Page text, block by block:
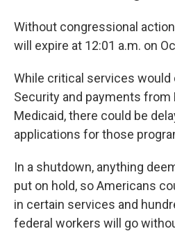
Without congressional
will expire at 12:01 a.m. on
While critical services would
Security and payments from
Medicaid, there could be
applications for those
In a shutdown, anything
put on hold, so Americans
in certain services and
federal workers will go